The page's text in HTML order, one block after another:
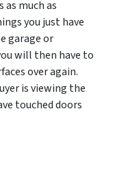
much as
you just have
garage or
will then have to
over again.
is viewing the
touched doors